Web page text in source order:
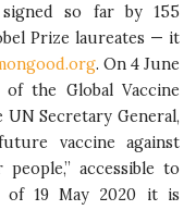
so far by 155
Prize laureates — it
. On 4 June
the Global Vaccine
Secretary General,
vaccine against
accessible to
of 19 May 2020 it is